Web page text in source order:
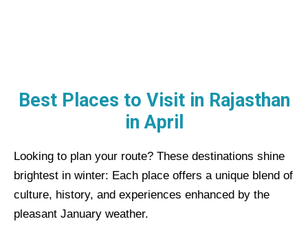
Best Places to Visit in Rajasthan
inApril
Looking to plan your route? These destinations shine
brightest in winter: Each place offers a unique blend of
culture, history, and experiences enhanced by the
pleasant January weather.